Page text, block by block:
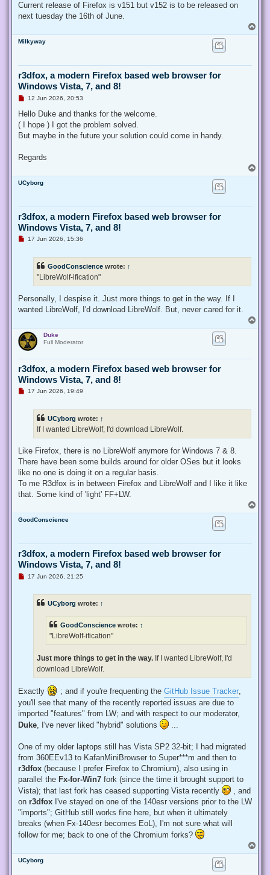
Current release of Firefox is v151 but v152 is to be released on
next tuesday the 16th of June.
o
Milkyway
r3dfox, a modern Firefox based web browser for
Windows Vista, 7, and 8!
U
r
a
d
s
12 Jun 2026, 20:53
Hello Duke and thanks for the welcome.
( I hope ) I got the problem solved.
But maybe in the future your solution could come in handy.
Regards
o
UCyborg
r3dfox, a modern Firefox based web browser for
Windows Vista, 7, and 8!
U
s
t
17 Jun 2026, 15:36
GoodConscience wrote: ↑
"LibreWolf-ification"
Personally, I despise it. Just more things to get in the way. If I
wanted LibreWolf, I'd download LibreWolf. But, never cared for it.
o
Duke
Full Moderator
r3dfox, a modern Firefox based web browser for
Windows Vista, 7, and 8!
U
s
17 Jun 2026, 19:49
UCyborg wrote: ↑
If I wanted LibreWolf, I'd download LibreWolf.
Like Firefox, there is no LibreWolf anymore for Windows 7 & 8.
There have been some builds around for older OSes but it looks
like no one is doing it on a regular basis.
To me R3dfox is in between Firefox and LibreWolf and I like it like
that. Some kind of 'light' FF+LW.
o
GoodConscience
r3dfox, a modern Firefox based web browser for
Windows Vista, 7, and 8!
U17 Jun 2026, 21:25
UCyborg wrote: ↑
GoodConscience wrote: ↑
"LibreWolf-ification"
Just more things to get in the way. If I wanted LibreWolf, I'd
download LibreWolf.
Exactly ; and if you're frequenting the GitHub Issue Tracker
you'll see that many of the recently reported issues are due to
imported "features" from LW; and with respect to our moderator,
Duke , I've never liked "hybrid" solutions
One of my older laptops still has Vista SP2 32-bit; I had migrated
from 360EEv13 to KafanMiniBrowser to Super***m and then to
r3dfox (because I prefer Firefox to Chromium), also using in
parallel the Fx-for-Win7 fork (since the time it brought support to
Vista); that last fork has ceased supporting Vista recently
, and
on r3dfox I've stayed on one of the 140esr versions prior to the LW
"imports"; GitHub still works fine here, but when it ultimately
breaks (when Fx-140esr becomes EoL), I'm not sure what will
follow for me; back to one of the Chromium forks?
o
UCyborg